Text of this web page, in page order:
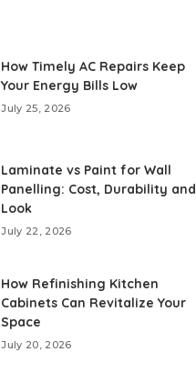
How Timely AC Repairs Keep
Your Energy Bills Low
July 25, 2026
Laminate vs Paint for Wall
Panelling: Cost, Durability and
Look
July 22, 2026
How Refinishing Kitchen
Cabinets Can Revitalize Your
Space
July 20, 2026